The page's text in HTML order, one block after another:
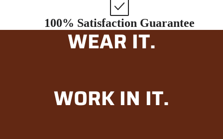
100% Satisfaction Guarantee
WEAR IT.
WORK IN IT.